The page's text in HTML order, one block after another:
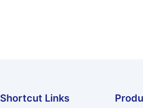
Shortcut Links